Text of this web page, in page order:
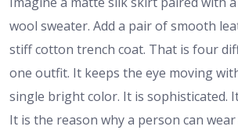
wool sweater. Add a pair of smooth
stiff cotton trench coat. That is four
one outfit. It keeps the eye moving
single bright color. It is sophisticated.
It is the reason why a person can